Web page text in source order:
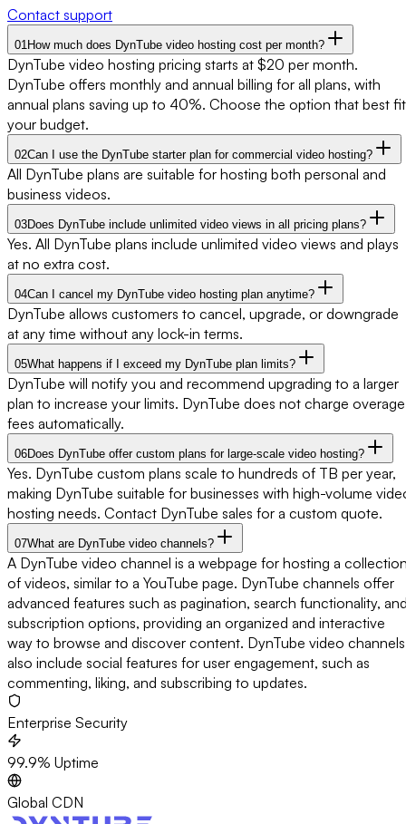
Contact support
01 How much does DynTube video hosting cost per month?
DynTube video hosting pricing starts at $20 per month.
DynTube offers monthly and annual billing for all plans, with
annual plans saving up to 40%. Choose the option that best
your budget.
02Can I use the DynTube starter plan for commercial video hosting?
All DynTube plans are suitable for hosting both personal and
business videos.
03Does DynTube include unlimited video views in all pricing plans?
Yes. All DynTube plans include unlimited video views and plays
at no extra cost.
04Can I cancel my DynTube video hosting plan anytime?
DynTube allows customers to cancel, upgrade, or downgrade
at any time without any lock-in terms.
05What happens if I exceed my DynTube plan limits?
DynTube will notify you and recommend upgrading to a larger
plan to increase your limits. DynTube does not charge overage
fees automatically.
06Does DynTube offer custom plans for large-scale video hosting?
Yes. DynTube custom plans scale to hundreds of TB per year,
making DynTube suitable for businesses with high-volume
hosting needs. Contact DynTube sales for a custom quote.
07What are DynTube video channels?
A DynTube video channel is a webpage for hosting a
of videos, similar to a YouTube page. DynTube channels offer
advanced features such as pagination, search functionality,
subscription options, providing an organized and interactive
way to browse and discover content. DynTube video channels
also include social features for user engagement, such as
commenting, liking, and subscribing to updates.
Enterprise Security
99.9% Uptime
Global CDN